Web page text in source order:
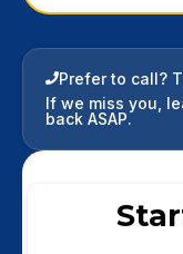
Prefer to call?
If we miss you,
back ASAP.